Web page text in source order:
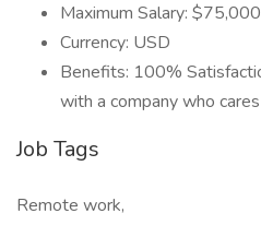
Maximum Salary:
Currency: USD
Benefits: 100%
with a company who cares
Job Tags
Remote work,